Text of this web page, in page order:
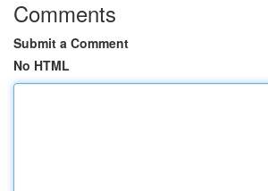
Comments
Submit a Comment
No HTML